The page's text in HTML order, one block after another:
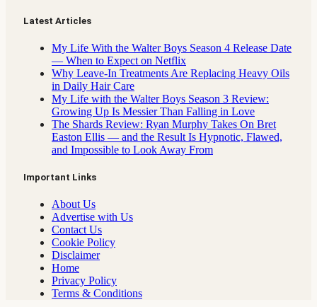
Latest Articles
My Life With the Walter Boys Season 4 Release Date
— When to Expect on Netflix
Why Leave-In Treatments Are Replacing Heavy Oils
in Daily Hair Care
My Life with the Walter Boys Season 3 Review:
Growing Up Is Messier Than Falling in Love
The Shards Review: Ryan Murphy Takes On Bret
Easton Ellis — and the Result Is Hypnotic, Flawed,
and Impossible to Look Away From
Important Links
About Us
Advertise with Us
Contact Us
Cookie Policy
Disclaimer
Home
Privacy Policy
Terms & Conditions